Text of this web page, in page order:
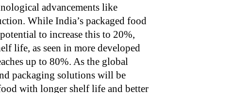
advancements like
While India’s packaged food
to increase this to 20%,
life, as seen in more developed
up to 80%. As the global
packaging solutions will be
with longer shelf life and better